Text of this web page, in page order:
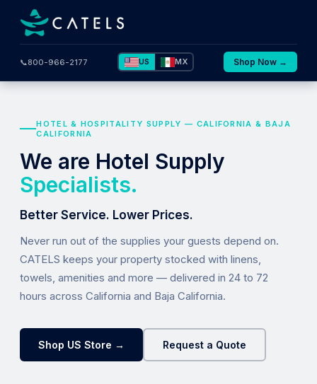
📞800-966-2177 US MX Shop Now →
HOTEL & HOSPITALITY SUPPLY — CALIFORNIA & BAJA
CALIFORNIA
We are Hotel Supply
Specialists.
Better Service. Lower Prices.
Never run out of the supplies your guests depend on.
CATELS keeps your property stocked with linens,
towels, amenities and more — delivered in 24 to 72
hours across California and Baja California.
Shop US Store → Request a Quote